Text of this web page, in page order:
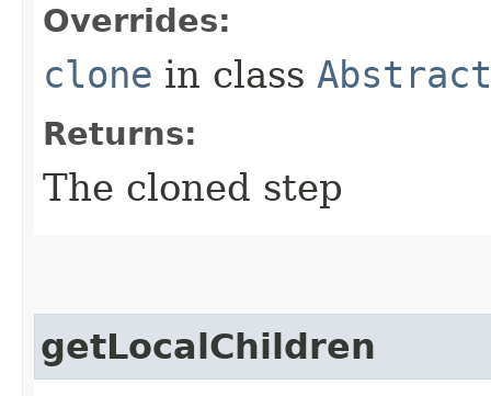
Overrides:
clone in class
Returns:
The cloned step
getLocalChildren